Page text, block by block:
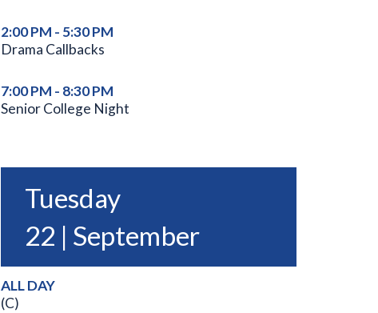
2:00 PM - 5:30 PM
Drama Callbacks
7:00 PM - 8:30 PM
Senior College Night
Tuesday
22 | September
ALL DAY
(C)